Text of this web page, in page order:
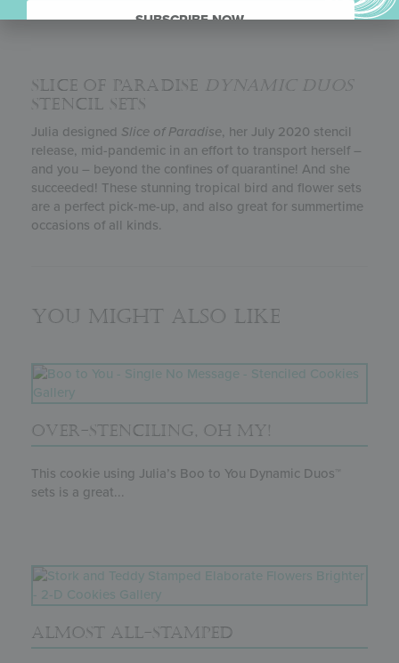
SLICE OF PARADISE DYNAMIC DUOS
STENCIL SETS
Julia designed Slice of Paradise , her July 2020 stencil
release, mid-pandemic in an effort to transport herself –
and you – beyond the confines of quarantine! And she
succeeded! These stunning tropical bird and flower sets
are a perfect pick-me-up, and also great for summertime
occasions of all kinds.
You might also like
OVER-STENCILING, OH MY!
This cookie using Julia’s Boo to You Dynamic Duos™
sets is a great...
ALMOST ALL-STAMPED
SUBSCRIBE NOW.